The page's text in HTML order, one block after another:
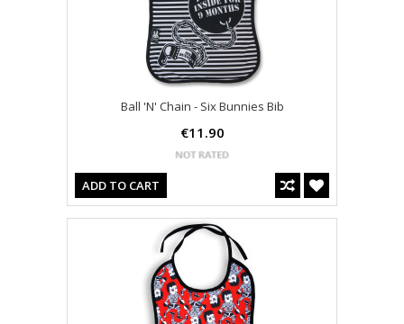
Ball 'N' Chain - Six Bunnies Bib
€11.90
ADD TO CART